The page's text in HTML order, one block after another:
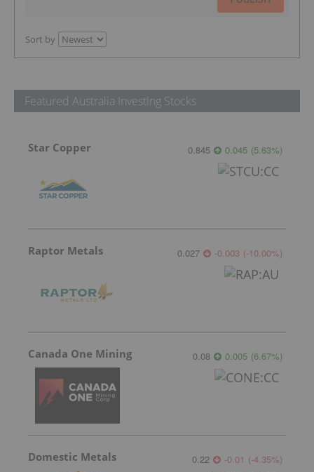
Sort by
Featured Australia Investing Stocks
Star Copper 0.845 0.045 (5.63%)
Raptor Metals 0.027 -0.003 (-10.00%)
Canada One Mining 0.08 0.005 (6.67%)
Domestic Metals 0.22 -0.01 (-4.35%)